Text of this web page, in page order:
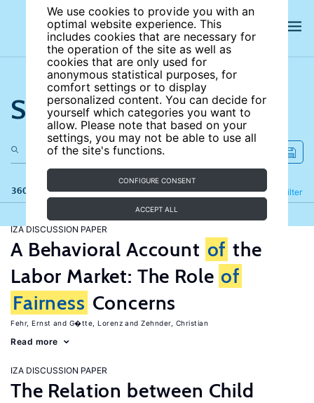
We use cookies to provide you with an
optimal website experience. This
includes cookies that are necessary for
the operation of the site as well as
cookies that are only used for
anonymous statistical purposes, for
comfort settings or to display
personalized content. You can decide for
yourself which categories you want to
allow. Please note that based on your
settings, you may not be able to use all
of the site's functions.
CONFIGURE CONSENT
ACCEPT ALL
Search the site
360 results Filter
Refine
IZA DISCUSSION PAPER
A Behavioral Account of the
Labor Market: The Role of
Fairness Concerns
Fehr, Ernst G�tte, Lorenz Zehnder, Christian
Read more
IZA DISCUSSION PAPER
The Relation between Child